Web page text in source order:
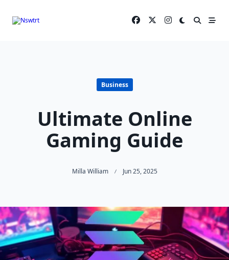
Business
Ultimate Online
Gaming Guide
Milla William Jun 25, 2025